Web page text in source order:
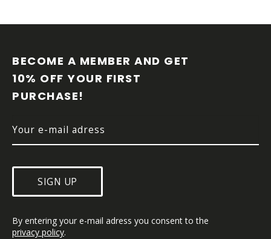
BECOME A MEMBER AND GET
10% OFF YOUR FIRST
PURCHASE!
SIGN UP
By entering your e-mail adress you consent to the
privacy policy.